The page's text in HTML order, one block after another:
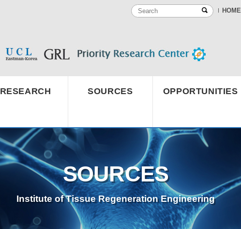
HOME
RESEARCH SOURCES OPPORTUNITIES
SOURCES
Institute of Tissue Regeneration Engineering